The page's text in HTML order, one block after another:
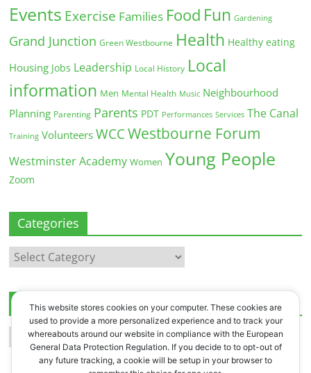
Events Exercise Families Food Fun Gardening
Grand Junction Green Westbourne Health Healthy eating
Housing Jobs Leadership Local History Local
information Men Mental Health Music Neighbourhood
Planning Parenting Parents PDT Performances Services The Canal
Training Volunteers WCC Westbourne Forum
Westminster Academy Women Young People
Zoom
Categories
Categories
Archives
Archives
This website stores cookies on your computer. These cookies are
used to provide a more personalized experience and to track your
whereabouts around our website in compliance with the European
General Data Protection Regulation. If you decide to to opt-out of
any future tracking, a cookie will be setup in your browser to